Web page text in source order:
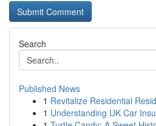
Search
Published News
1 Revitalize Residential
1 Understanding UK Car